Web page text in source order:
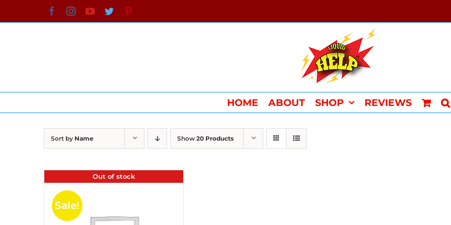
to
FacebookInstagramYouTube
Twitter
HOME ABOUT SHOP REVIEWS
Sort by Name Show 20 Products
Out of stock
Sale!